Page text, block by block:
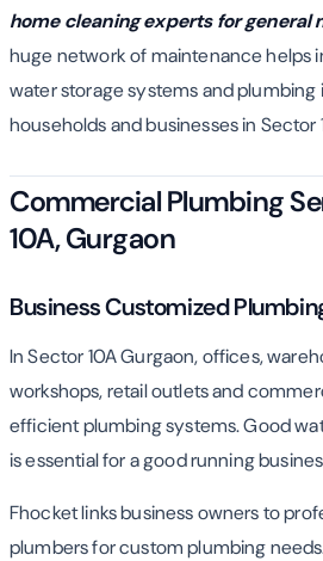
home cleaning experts for general
huge network of maintenance helps
water storage systems and
households and businesses in Sector
Commercial Plumbing
10A, Gurgaon
Business Customized
In Sector 10A Gurgaon, offices,
workshops, retail outlets and
efficient plumbing systems. Good
is essential for a good running
Fhocket links business owners to
plumbers for custom plumbing